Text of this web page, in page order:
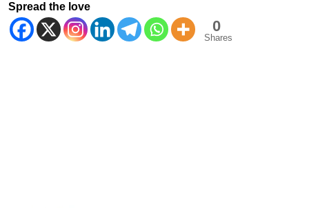
Spread the love
0
Shares